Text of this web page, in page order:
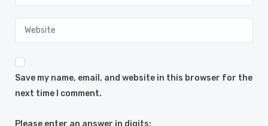
Save my name, email, and website in this browser for the
next time I comment.